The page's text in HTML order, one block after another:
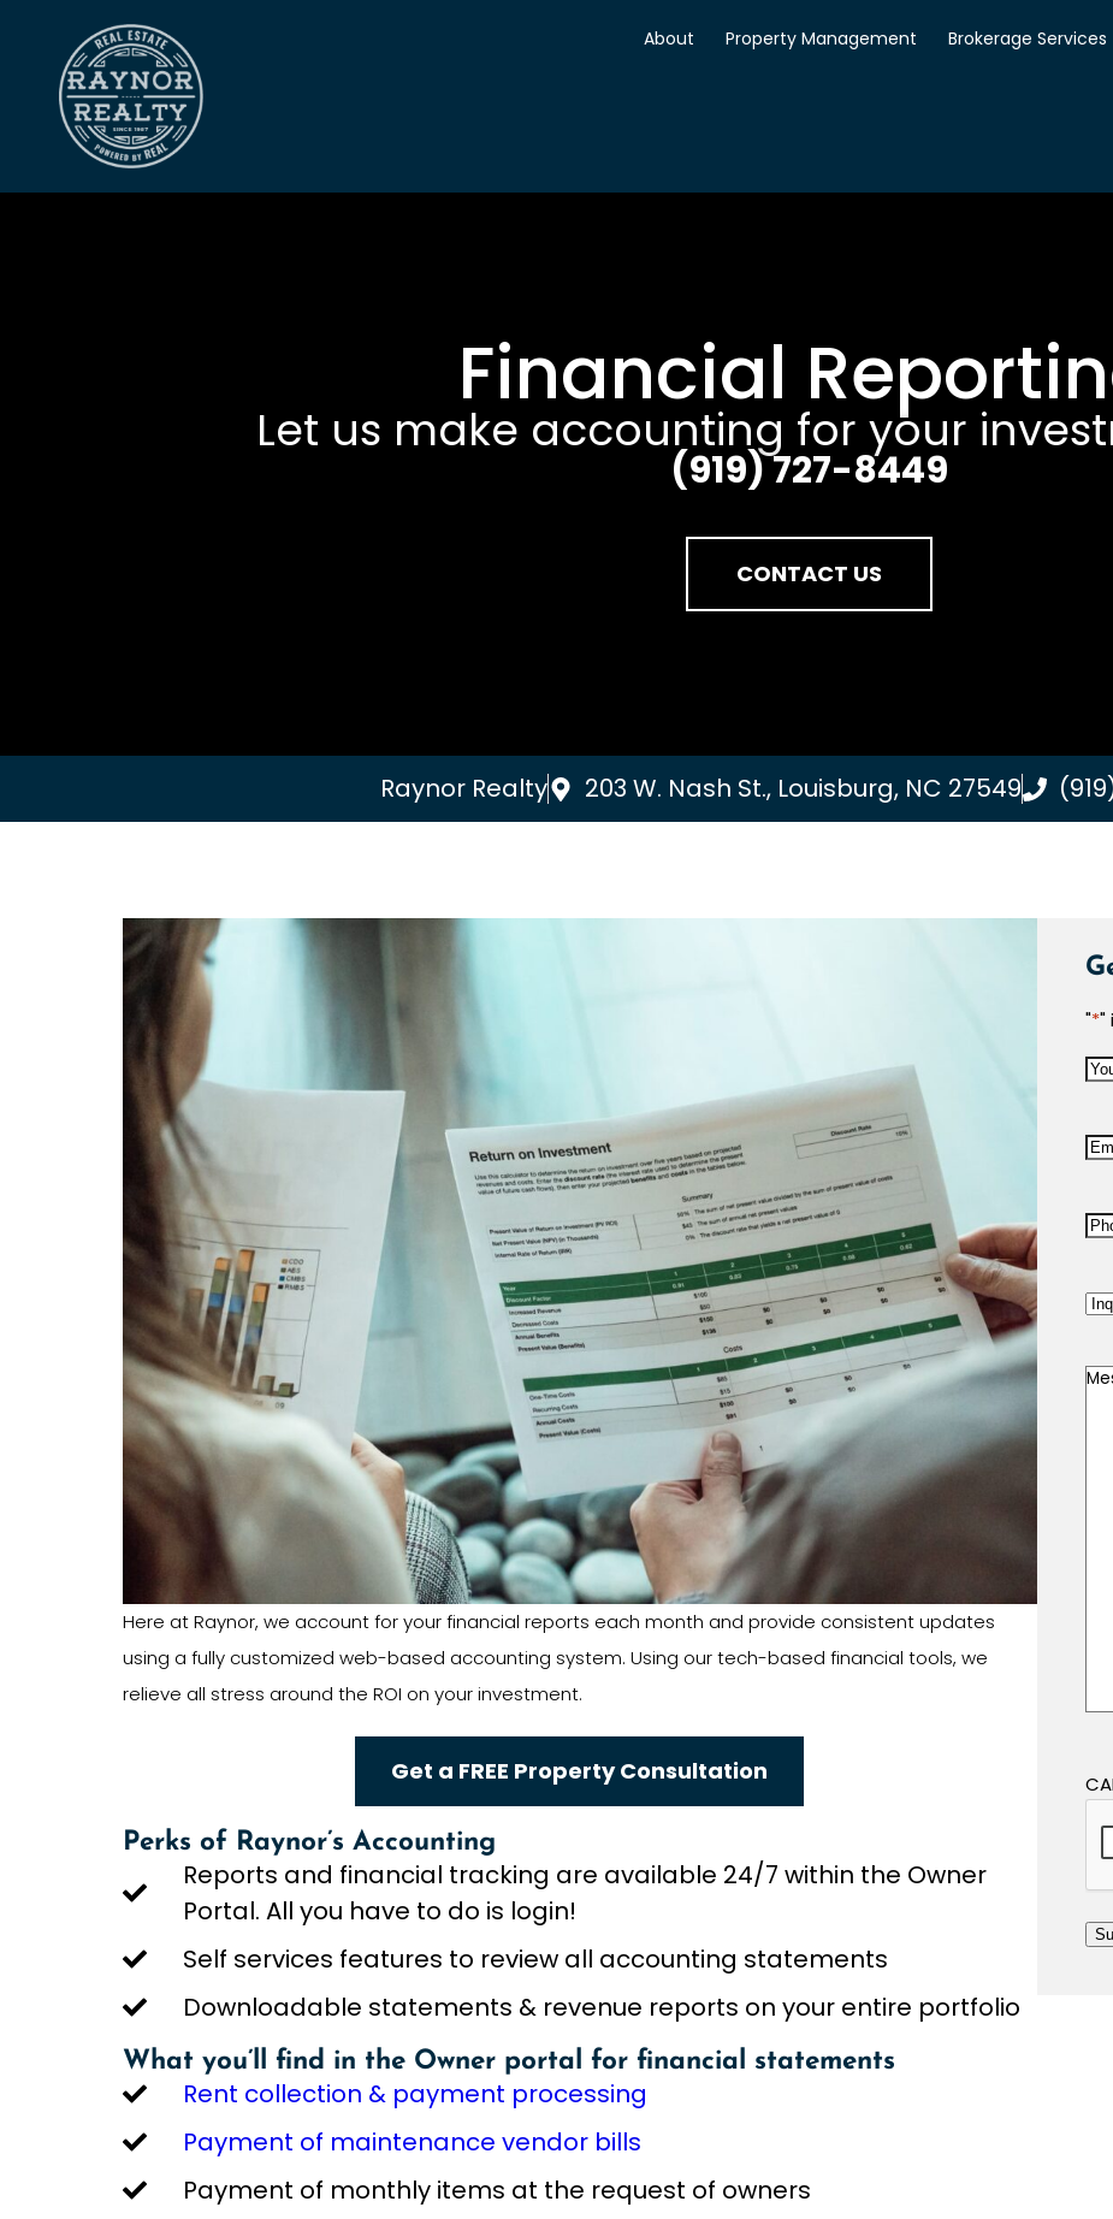
About Property Management Brokerage Services
Financial
Let us make accounting for your
(919) 727-8449
CONTACT US
Raynor Realty 203 W. Nash St., Louisburg, NC 27549
Here at Raynor, we account for your financial reports each month and provide consistent updates
using a fully customized web-based accounting system. Using our tech-based financial tools, we
relieve all stress around the ROI on your investment.
Get a FREE Property Consultation
Perks of Raynor’s Accounting
Reports and financial tracking are available 24/7 within the Owner
Portal. All you have to do is login!
Self services features to review all accounting statements
Downloadable statements & revenue reports on your entire portfolio
What you’ll find in the Owner portal for financial statements
Rent collection & payment processing
Payment of maintenance vendor bills
Payment of monthly items at the request of owners
"*"